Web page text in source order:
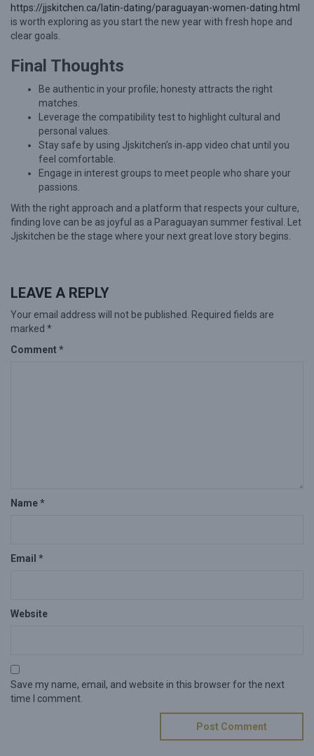
https://jjskitchen.ca/latin-dating/paraguayan-women-dating.html
is worth exploring as you start the new year with fresh hope and
clear goals.
Final Thoughts
Be authentic in your profile; honesty attracts the right
matches.
Leverage the compatibility test to highlight cultural and
personal values.
Stay safe by using Jjskitchen’s in‑app video chat until you
feel comfortable.
Engage in interest groups to meet people who share your
passions.
With the right approach and a platform that respects your culture,
finding love can be as joyful as a Paraguayan summer festival. Let
Jjskitchen be the stage where your next great love story begins.
LEAVE A REPLY
Your email address will not be published.
Required fields are
marked *
Comment *
Name*
Email *
Website
Save my name, email, and website in this browser for the next
time I comment.